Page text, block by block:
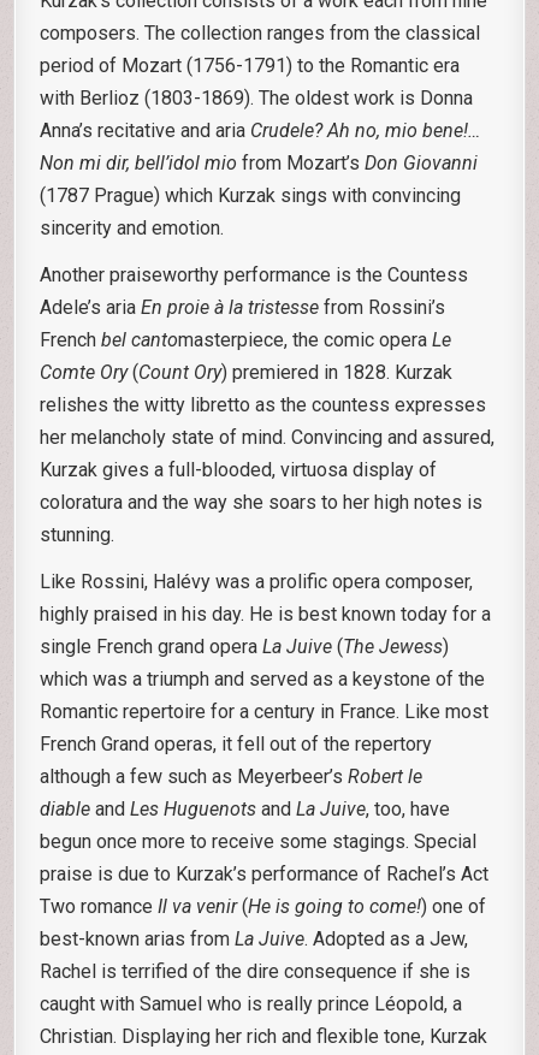
composers. The collection ranges from the classical
period of Mozart (1756-1791) to the Romantic era
with Berlioz (1803-1869). The oldest work is Donna
Anna’s recitative and aria Crudele? Ah no, mio bene!…
Non mi dir, bell’idol mio from Mozart’sDon Giovanni
(1787 Prague) which Kurzak sings with convincing
sincerity and emotion.
Another praiseworthy performance is the Countess
Adele’s ariaEn proie à la tristesse from Rossini’s
Frenchbel cantomasterpiece, the comic opera Le
Comte Ory(Count Ory) premiered in 1828. Kurzak
relishes the witty libretto as the countess expresses
her melancholy state of mind. Convincing and assured,
Kurzak gives a full-blooded, virtuosa display of
coloratura and the way she soars to her high notes is
stunning.
Like Rossini, Halévy was a prolific opera composer,
highly praised in his day. He is best known today for a
single French grand operaLa Juive (The Jewess)
which was a triumph and served as a keystone of the
Romantic repertoire for a century in France. Like most
French Grand operas, it fell out of the repertory
although a few such as Meyerbeer’sRobert le
diable andLes Huguenots andLa Juive, too, have
begun once more to receive some stagings. Special
praise is due to Kurzak’s performance of Rachel’s Act
Two romanceIl va venir(He is going to come!) one of
best-known arias fromLa Juive. Adopted as a Jew,
Rachel is terrified of the dire consequence if she is
caught with Samuel who is really prince Léopold, a
Christian. Displaying her rich and flexible tone, Kurzak